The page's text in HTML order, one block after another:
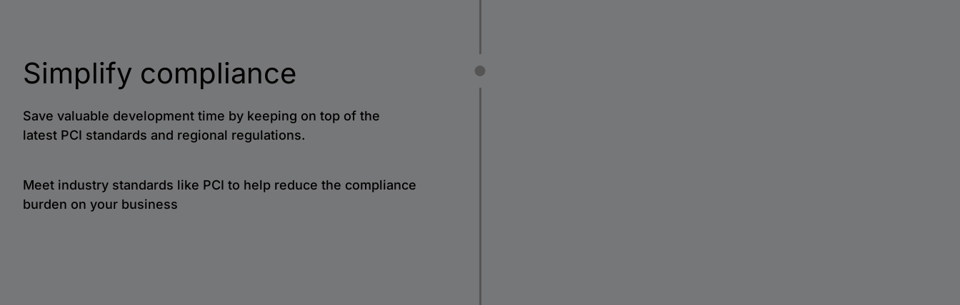
Simplify compliance
Save valuable development time by keeping on top of the
latest PCI standards and regional regulations.
Meet industry standards like PCI to help reduce the compliance
burden on your business